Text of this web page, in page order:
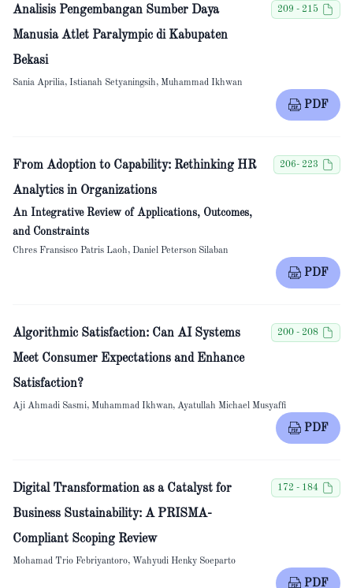
Analisis Pengembangan Sumber Daya
Manusia Atlet Paralympic di Kabupaten
Bekasi
209 - 215
Sania Aprilia, Istianah Setyaningsih, Muhammad Ikhwan
PDF
From Adoption to Capability: Rethinking HR
Analytics in Organizations
An Integrative Review of Applications, Outcomes,
and Constraints
206- 223
Chres Fransisco Patris Laoh, Daniel Peterson Silaban
PDF
Algorithmic Satisfaction: Can AI Systems
Meet Consumer Expectations and Enhance
Satisfaction?
200 - 208
Aji Ahmadi Sasmi, Muhammad Ikhwan, Ayatullah Michael Musyaffi
PDF
Digital Transformation as a Catalyst for
Business Sustainability: A PRISMA-
Compliant Scoping Review
172 - 184
Mohamad Trio Febriyantoro, Wahyudi Henky Soeparto
PDF